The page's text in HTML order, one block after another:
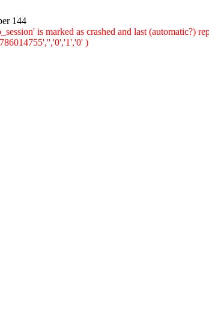
144
is marked as crashed and last
)